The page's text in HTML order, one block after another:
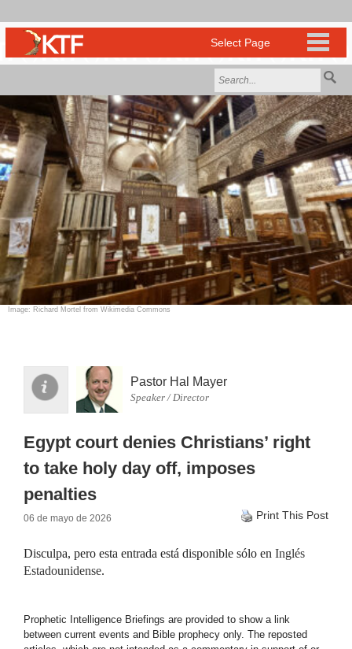
Image: Richard Mortel from Wikimedia Commons
Pastor Hal Mayer
Speaker / Director
Egypt court denies Christians’ right
to take holy day off, imposes
penalties
06 de mayo de 2026 Print This Post
Disculpa, pero esta entrada está disponible sólo en Inglés
Estadounidense.
Prophetic Intelligence Briefings are provided to show a link
between current events and Bible prophecy only. The reposted